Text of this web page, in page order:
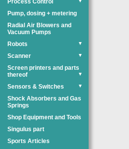
Process Control
Pump, dosing + metering
Radial Air Blowers and
Vacuum Pumps
Robots
▼
Scanner ▼
Screen printers and parts
thereof
▼
Sensors & Switches ▼
Shock Absorbers and Gas
Springs
Shop Equipment and Tools
Singulus part
Sports Articles